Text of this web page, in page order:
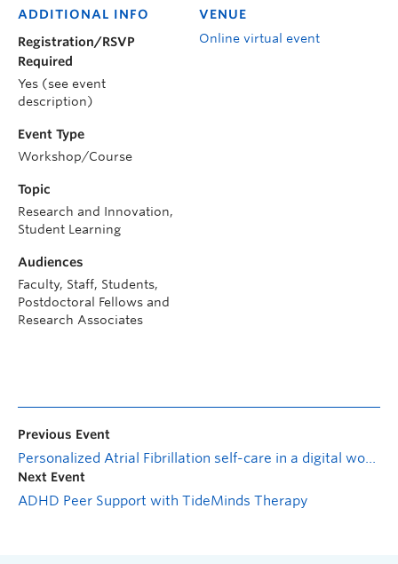
VENUE
Online virtual event
ADDITIONAL INFO
Registration/RSVP
Required
Yes (see event
description)
Event Type
Workshop/Course
Topic
Research and Innovation,
Student Learning
Audiences
Faculty, Staff, Students,
Postdoctoral Fellows and
Research Associates
Previous Event
Personalized Atrial Fibrillation self-care in a digital world
Next Event
ADHD Peer Support with TideMinds Therapy